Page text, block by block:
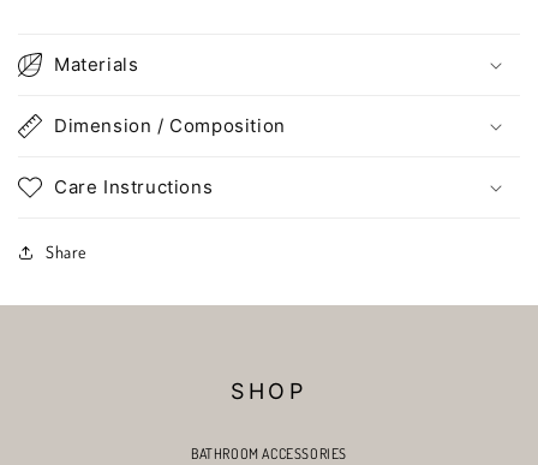
Materials
Dimension / Composition
Care Instructions
Share
SHOP
BATHROOM ACCESSORIES